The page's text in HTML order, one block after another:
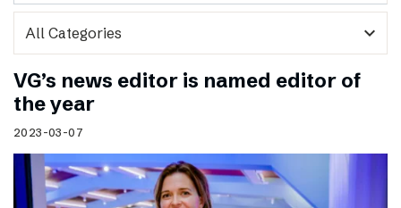
expand_more
VG’s news editor is named editor of
the year
2023-03-07